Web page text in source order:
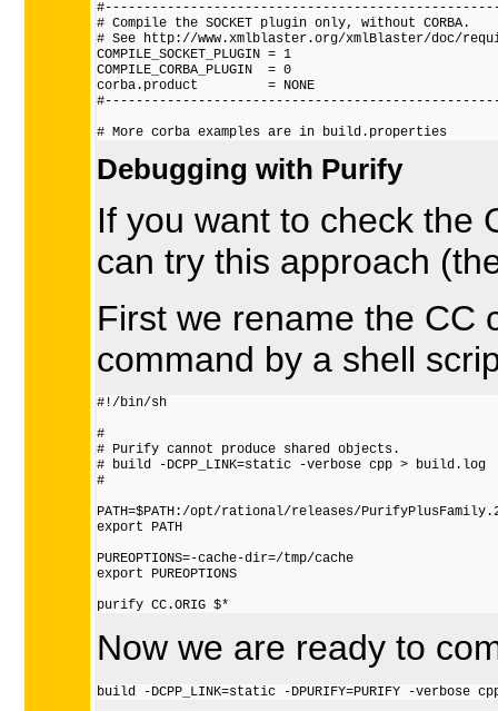
# Compile the SOCKET plugin only, without CORBA.
# See http://www.xmlblaster.org/xmlBlaster/doc/
COMPILE_SOCKET_PLUGIN = 1
COMPILE_CORBA_PLUGIN  = 0
corba.product         = NONE
Debugging with Purify
If you want to check the
can try this approach
First we rename the CC
command by a shell
#!/bin/sh
#
# Purify cannot produce shared objects.
# build -DCPP_LINK=static -verbose cpp > build.log
#
PATH=$PATH:/opt/rational/releases/
export PATH
PUREOPTIONS=-cache-dir=/tmp/cache
export PUREOPTIONS
Now we are ready to